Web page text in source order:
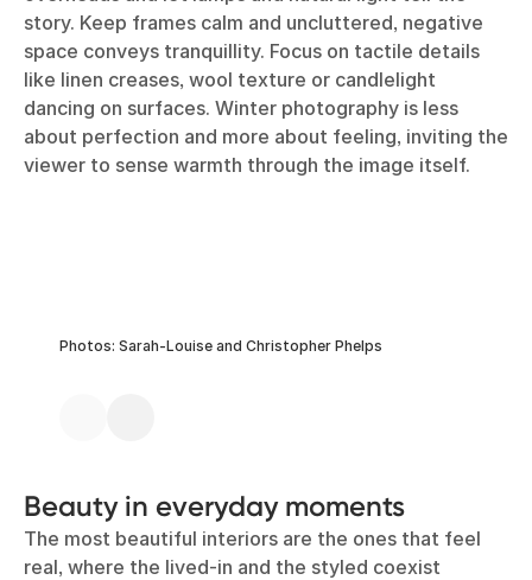
story. Keep frames calm and uncluttered, negative
space conveys tranquillity. Focus on tactile details
like linen creases, wool texture or candlelight
dancing on surfaces. Winter photography is less
about perfection and more about feeling, inviting the
viewer to sense warmth through the image itself.
Photos: Sarah-Louise and Christopher Phelps
Beauty in everyday moments
The most beautiful interiors are the ones that feel
real, where the lived-in and the styled coexist